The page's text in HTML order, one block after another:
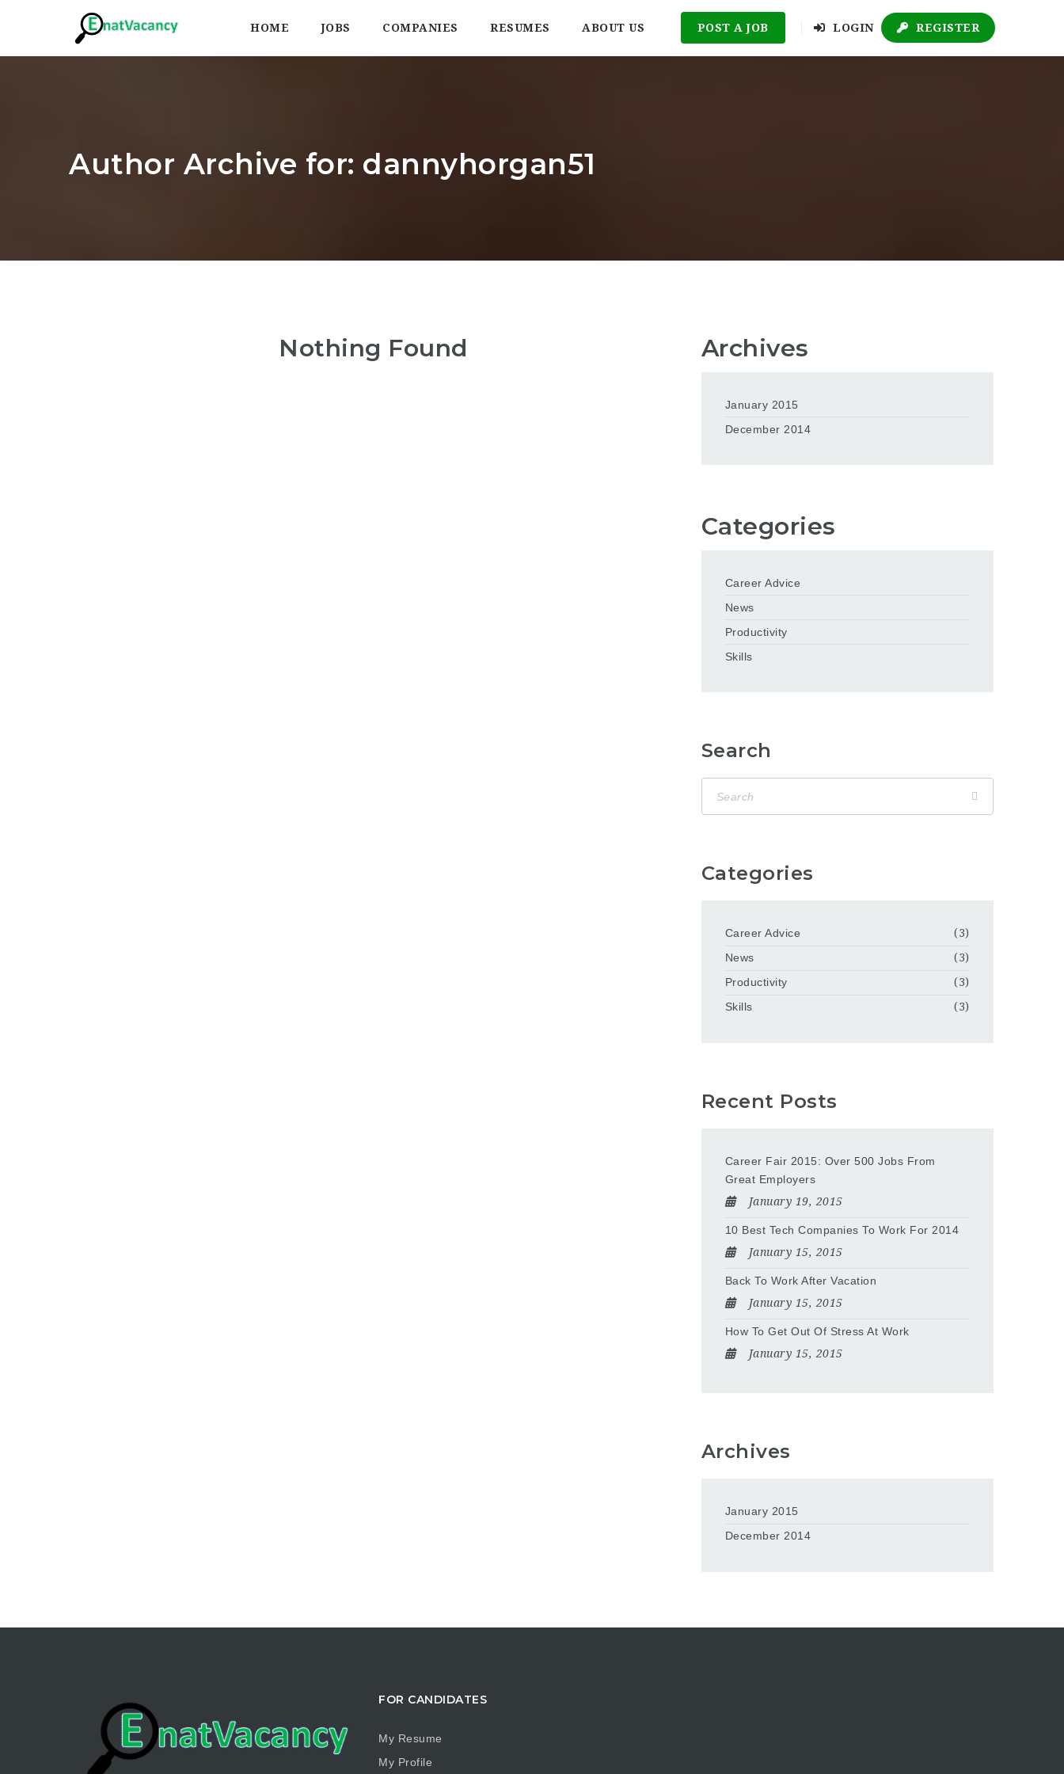
HOME JOBS COMPANIES RESUMES ABOUT US POST A JOB LOGIN REGISTER
Author Archive for: dannyhorgan51
Nothing Found Archives
January 2015
December 2014
Categories
Career Advice
News
Productivity
Skills
Search
Categories
Career Advice
(3)
News
(3)
Productivity
(3)
Skills
(3)
Recent Posts
Career Fair 2015: Over 500 Jobs From
Great Employers
January 19, 2015
10 Best Tech Companies To Work For 2014
January 15, 2015
Back To Work After Vacation
January 15, 2015
How To Get Out Of Stress At Work
January 15, 2015
Archives
January 2015
December 2014
FOR CANDIDATES
My Resume
My Profile